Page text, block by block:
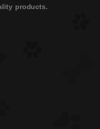
products.